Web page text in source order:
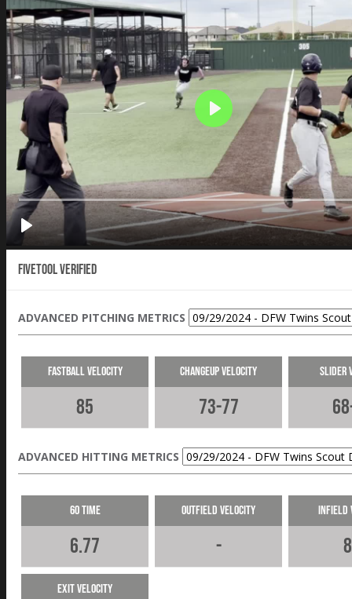
Fivetool Verified
ADVANCED PITCHING METRICS
Fastball Velocity
85
Changeup Velocity
73-77
Slider
ADVANCED HITTING METRICS
60 Time
6.77
Outfield Velocity
-
Infield
Exit Velocity